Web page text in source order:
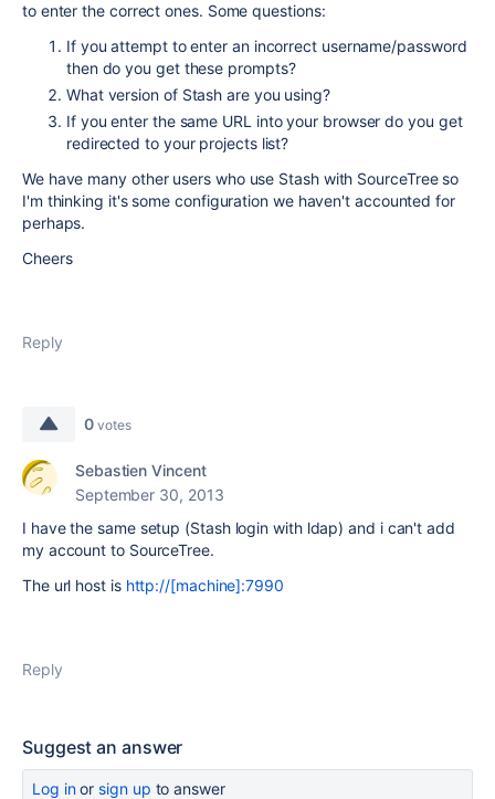
to enter the correct ones. Some questions:
If you attempt to enter an incorrect username/password
then do you get these prompts?
What version of Stash are you using?
If you enter the same URL into your browser do you get
redirected to your projects list?
We have many other users who use Stash with SourceTree so
I'm thinking it's some configuration we haven't accounted for
perhaps.
Cheers
Reply
0 votes
Sebastien Vincent
September 30, 2013
I have the same setup (Stash login with ldap) and i can't add
my account to SourceTree.
The url host is http://[machine]:7990
Reply
Suggest an answer
Log inor sign up to answer